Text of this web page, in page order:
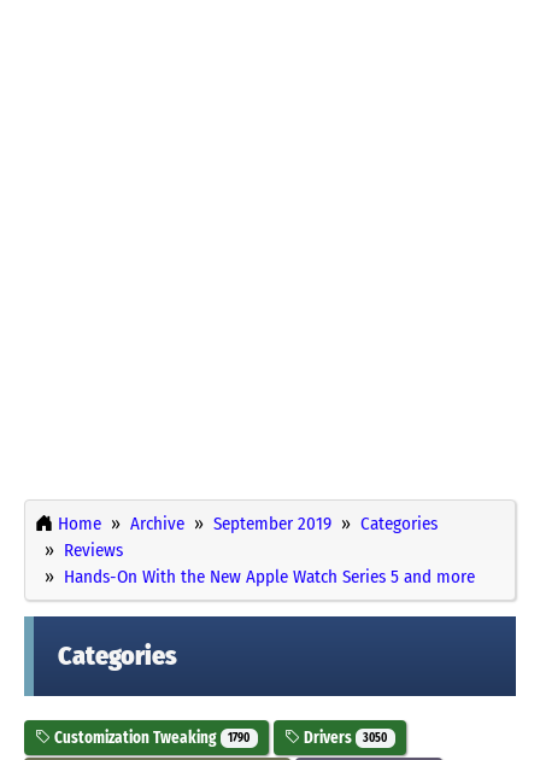
Home Archive September 2019
Categories
Reviews
Hands-On With the New Apple Watch Series 5 and more
Categories
Customization Tweaking 1790 Drivers 3050